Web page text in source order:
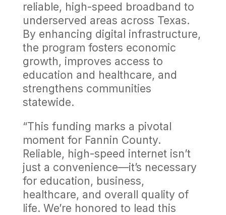
reliable, high-speed broadband to
underserved areas across Texas.
By enhancing digital infrastructure,
the program fosters economic
growth, improves access to
education and healthcare, and
strengthens communities
statewide.
“This funding marks a pivotal
moment for Fannin County.
Reliable, high-speed internet isn’t
just a convenience—it’s necessary
for education, business,
healthcare, and overall quality of
life. We’re honored to lead this